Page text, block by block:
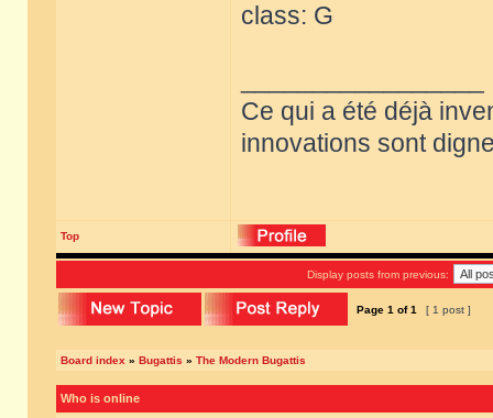
class: G
Ce qui a été déjà
innovations sont
Top
Display posts from previous:
Page 1 of1 [ 1 post ]
Board index » Bugattis » The Modern Bugattis
Who is online